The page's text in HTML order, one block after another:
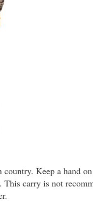
Keep a hand
carry is not